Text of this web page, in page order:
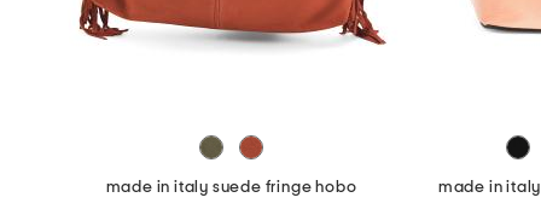
made in italy suede fringe hobo made in